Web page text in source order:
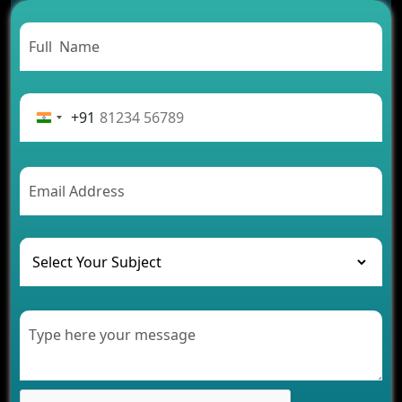
Need to Know
From Concept to Success: The Complete Fintech
Rental Business
AI Chatbot’s Role in Car Rental Applications
The Challenges of Developing Banking Software
and Their Solutions
The Role of AI in Transforming Mobile Apps for
Healthcare
Modern Retail Companies
Development for Your Business
+91